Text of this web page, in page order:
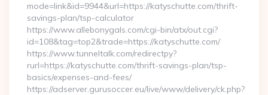
mode=link&id=9944&url=https://katyschutte.com/thrift-
savings-plan/tsp-calculator
https://www.allebonygals.com/cgi-bin/atx/out.cgi?
id=108&tag=top2&trade=https://katyschutte.com/
https://www.tunneltalk.com/redirectpy?
rurl=https://katyschutte.com/thrift-savings-plan/tsp-
basics/expenses-and-fees/
https://adserver.gurusoccer.eu/live/www/delivery/ck.php?